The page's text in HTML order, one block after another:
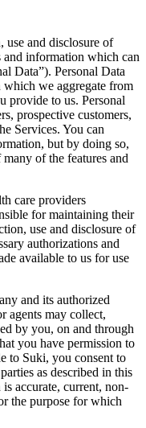
and disclosure of
information which can
Data”). Personal Data
which we aggregate from
provide to us. Personal
prospective customers,
Services. You can
but by doing so,
of the features and
care providers
for maintaining their
use and disclosure of
authorizations and
available to us for use
and its authorized
agents may collect,
by you, on and through
you have permission to
to Suki, you consent to
as described in this
accurate, current, non-
the purpose for which